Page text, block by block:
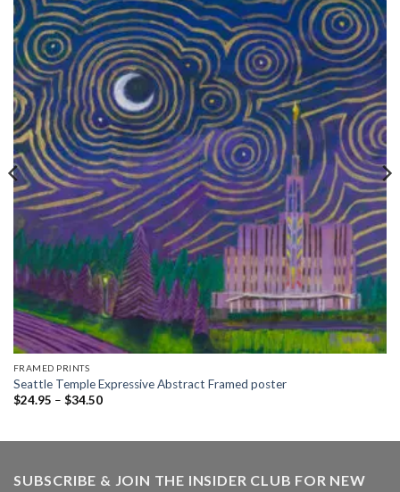
FRAMED PRINTS
Seattle Temple Expressive Abstract Framed poster
$24.95 – $34.50Price
$34.50
SUBSCRIBE & JOIN THE INSIDER CLUB FOR NEW